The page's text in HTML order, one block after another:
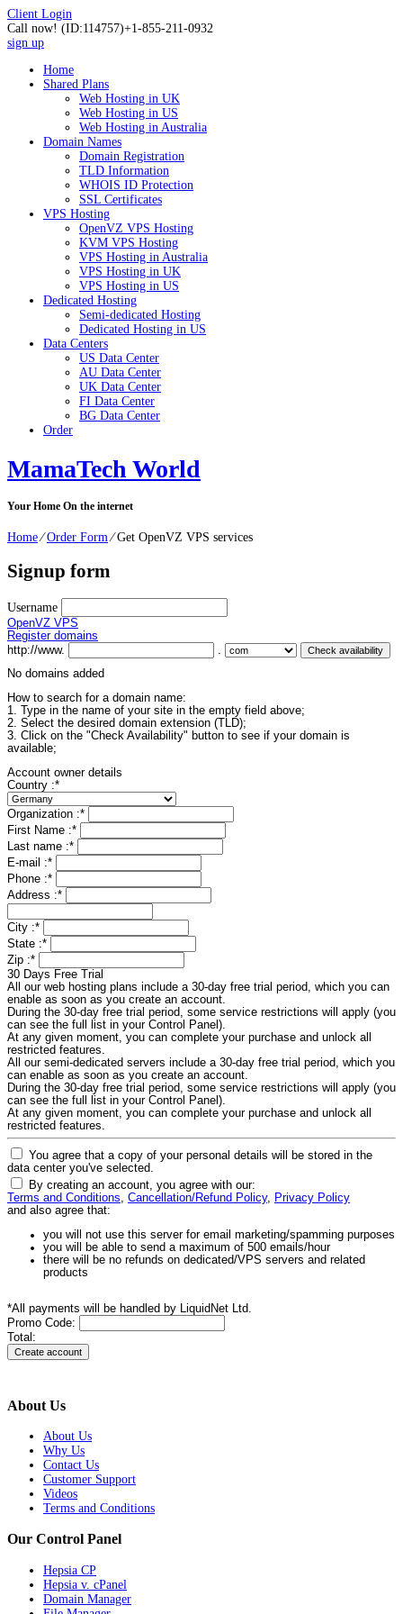
Client Login
Call now! (ID:114757)+1-855-211-0932
sign up
Home
Shared Plans
Web Hosting in UK
Web Hosting in US
Web Hosting in Australia
Domain Names
Domain Registration
TLD Information
WHOIS ID Protection
SSL Certificates
VPS Hosting
OpenVZ VPS Hosting
KVM VPS Hosting
VPS Hosting in Australia
VPS Hosting in UK
VPS Hosting in US
Dedicated Hosting
Semi-dedicated Hosting
Dedicated Hosting in US
Data Centers
US Data Center
AU Data Center
UK Data Center
FI Data Center
BG Data Center
Order
MamaTech World
Your Home On the internet
Home⁄Order Form ⁄Get OpenVZ VPS services
Signup form
Username
OpenVZ VPS
Register domains
http://www.
.
No domains added
How to search for a domain name:
1. Type in the name of your site in the empty field above;
2. Select the desired domain extension (TLD);
3. Click on the "Check Availability" button to see if your domain is
available;
Account owner details
Country :*
Organization :*
First Name :*
Last name :*
E-mail :*
Phone :*
Address :*
City :*
State :*
Zip :*
30 Days Free Trial
All our web hosting plans include a 30-day free trial period, which you can
enable as soon as you create an account.
During the 30-day free trial period, some service restrictions will apply (you
can see the full list in your Control Panel).
At any given moment, you can complete your purchase and unlock all
restricted features.
All our semi-dedicated servers include a 30-day free trial period, which you
can enable as soon as you create an account.
During the 30-day free trial period, some service restrictions will apply (you
can see the full list in your Control Panel).
At any given moment, you can complete your purchase and unlock all
restricted features.
You agree that a copy of your personal details will be stored in the
data center you've selected.
By creating an account, you agree with our:
Terms and Conditions, Cancellation/Refund Policy, Privacy Policy
and also agree that:
you will not use this server for email marketing/spamming purposes
you will be able to send a maximum of 500 emails/hour
there will be no refunds on dedicated/VPS servers and related
products
*All payments will be handled by LiquidNet Ltd.
Promo Code:
Total:
About Us
About Us
Why Us
Contact Us
Customer Support
Videos
Terms and Conditions
Our Control Panel
Hepsia CP
Hepsia v. cPanel
Domain Manager